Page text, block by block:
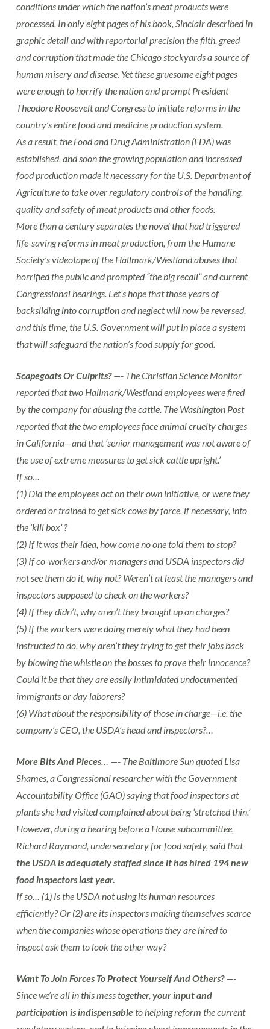
conditions under which the nation’s meat products were
processed. In only eight pages of his book, Sinclair described in
graphic detail and with reportorial precision the filth, greed
and corruption that made the Chicago stockyards a source of
human misery and disease. Yet these gruesome eight pages
were enough to horrify the nation and prompt President
Theodore Roosevelt and Congress to initiate reforms in the
country’s entire food and medicine production system.
As a result, the Food and Drug Administration (FDA) was
established, and soon the growing population and increased
food production made it necessary for the U.S. Department of
Agriculture to take over regulatory controls of the handling,
quality and safety of meat products and other foods.
More than a century separates the novel that had triggered
life-saving reforms in meat production, from the Humane
Society’s videotape of the Hallmark/Westland abuses that
horrified the public and prompted “the big recall” and current
Congressional hearings. Let’s hope that those years of
backsliding into corruption and neglect will now be reversed,
and this time, the U.S. Government will put in place a system
that will safeguard the nation’s food supply for good.
Scapegoats Or Culprits?—- The Christian Science Monitor
reported that two Hallmark/Westland employees were fired
by the company for abusing the cattle. The Washington Post
reported that the two employees face animal cruelty charges
in California—and that ‘senior management was not aware of
the use of extreme measures to get sick cattle upright.’
If so…
(1) Did the employees act on their own initiative, or were they
ordered or trained to get sick cows by force, if necessary, into
the ‘kill box’ ?
(2) If it was their idea, how come no one told them to stop?
(3) If co-workers and/or managers and USDA inspectors did
not see them do it, why not? Weren’t at least the managers and
inspectors supposed to check on the workers?
(4) If they didn’t, why aren’t they brought up on charges?
(5) If the workers were doing merely what they had been
instructed to do, why aren’t they trying to get their jobs back
by blowing the whistle on the bosses to prove their innocence?
Could it be that they are easily intimidated undocumented
immigrants or day laborers?
(6) What about the responsibility of those in charge—i.e. the
company’s CEO, the USDA’s head and inspectors?…
More Bits And Pieces… —- The Baltimore Sun quoted Lisa
Shames, a Congressional researcher with the Government
Accountability Office (GAO) saying that food inspectors at
plants she had visited complained about being ‘stretched thin.’
However, during a hearing before a House subcommittee,
Richard Raymond, undersecretary for food safety, said that
the USDA is adequately staffed since it has hired 194 new
food inspectors last year.
If so… (1) Is the USDA not using its human resources
efficiently? Or (2) are its inspectors making themselves scarce
when the companies whose operations they are hired to
inspect ask them to look the other way?
Want To Join Forces To Protect Yourself And Others?—-
Since we’re all in this mess together, your input and
participation is indispensableto helping reform the current